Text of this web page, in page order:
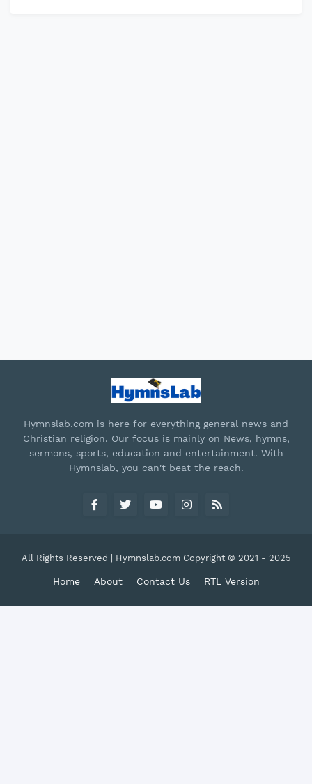
Hymnslab.com is here for everything general news and
Christian religion. Our focus is mainly on News, hymns,
sermons, sports, education and entertainment. With
Hymnslab, you can't beat the reach.
All Rights Reserved | Hymnslab.com Copyright © 2021 - 2025
Home About Contact Us RTL Version